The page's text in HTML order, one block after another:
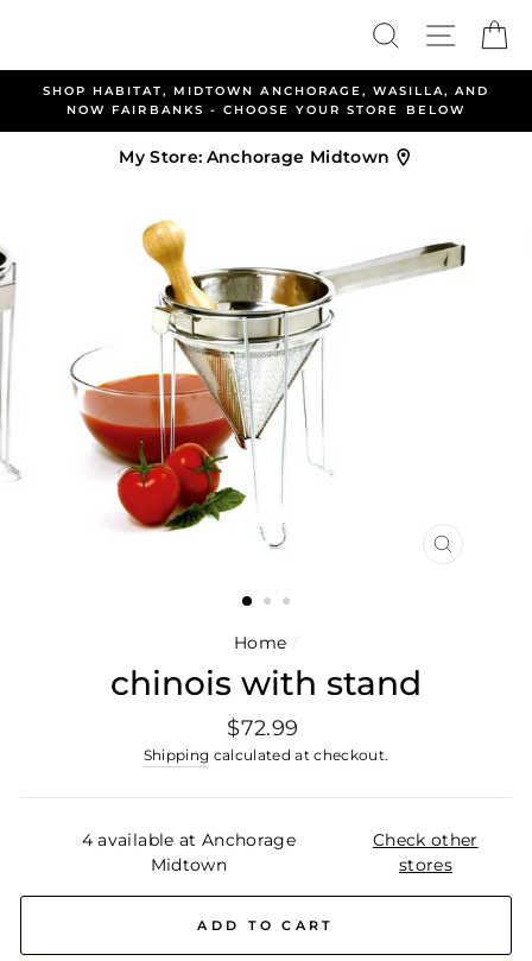
Search Site
ANCHORAGE, WASILLA, AND
YOUR STORE BELOW
ALLEN & PETERSEN
WELCOME
My Store: Anchorage Midtown
CLOSE
Home /
chinois with stand
Regular
price
$72.99
Shipping calculated at checkout.
4 available at Anchorage
Midtown
Check other
stores
ADD TO CART